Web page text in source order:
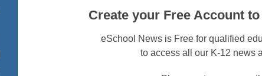
Create your Free Account
eSchool News is Free for qualified
to access all our K-12 news